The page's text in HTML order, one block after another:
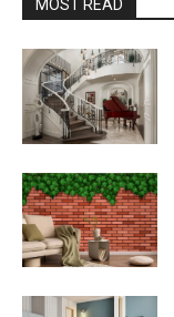
MOST READ